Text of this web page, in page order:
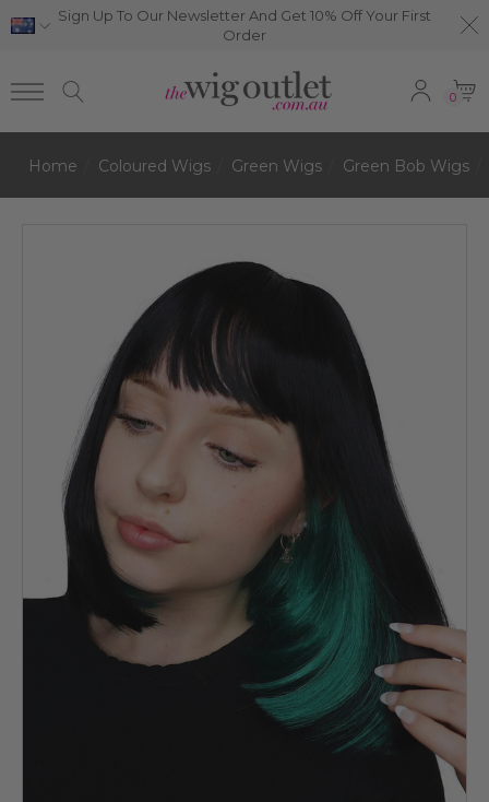
Sign Up To Our Newsletter And Get 10% Off Your First
Order
0
Home Coloured Wigs Green Wigs Green Bob Wigs